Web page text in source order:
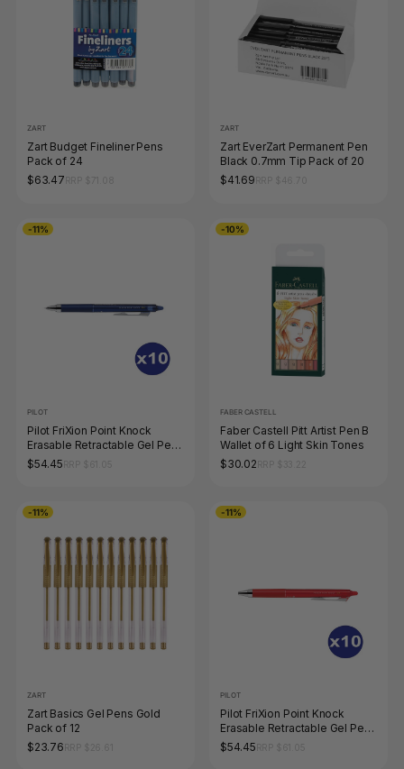
ZART
Zart Budget Fineliner Pens
Pack of 24
$63.47
ZART
Zart EverZart Permanent Pen
Black 0.7mm Tip Pack of 20
$41.69
-11%
PILOT
Pilot FriXion Point Knock
Erasable Retractable Gel Pen
0.4mm Blue Black Box of 10
$54.45
-10%
FABER CASTELL
Faber Castell Pitt Artist Pen B
Wallet of 6 Light Skin Tones
$30.02
-11%
ZART
Zart Basics Gel Pens Gold
Pack of 12
$23.76
-11%
PILOT
Pilot FriXion Point Knock
Erasable Retractable Gel Pen
0.4mm Red Box of 10
$54.45